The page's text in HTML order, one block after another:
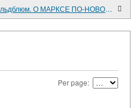
Владислав Фельдблюм. О МАРКСЕ ПО-НОВОМУ (к 200-летию со дня рождения Карла Маркса – продолжение и развитие его экономического учения на междисциплинарной основе)
Per page: